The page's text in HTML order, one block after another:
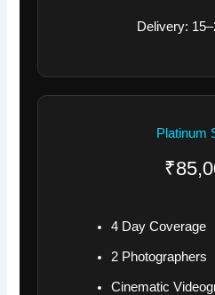
Delivery:
Platinum
4 Day Coverage
2 Photographers
Cinematic